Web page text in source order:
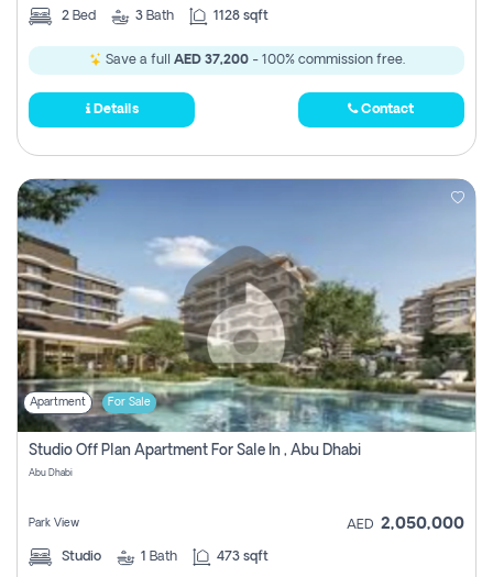
2 Bed 3 Bath 1128 sqft
Save a full AED 37,200- 100% commission free.
Details Contact
Apartment For Sale
Studio Off Plan Apartment For Sale In , Abu Dhabi
Abu Dhabi
Park View AED 2,050,000
Studio 1 Bath 473 sqft